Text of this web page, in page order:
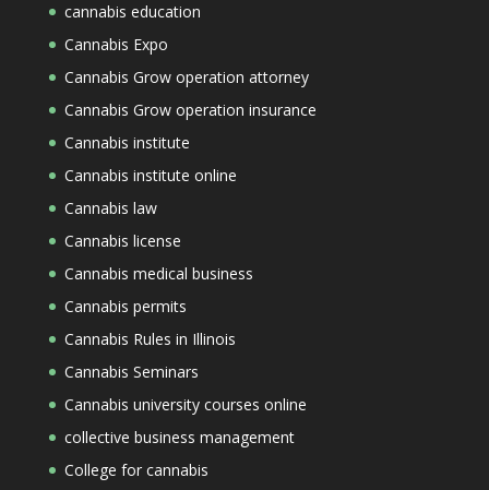
cannabis education
Cannabis Expo
Cannabis Grow operation attorney
Cannabis Grow operation insurance
Cannabis institute
Cannabis institute online
Cannabis law
Cannabis license
Cannabis medical business
Cannabis permits
Cannabis Rules in Illinois
Cannabis Seminars
Cannabis university courses online
collective business management
College for cannabis